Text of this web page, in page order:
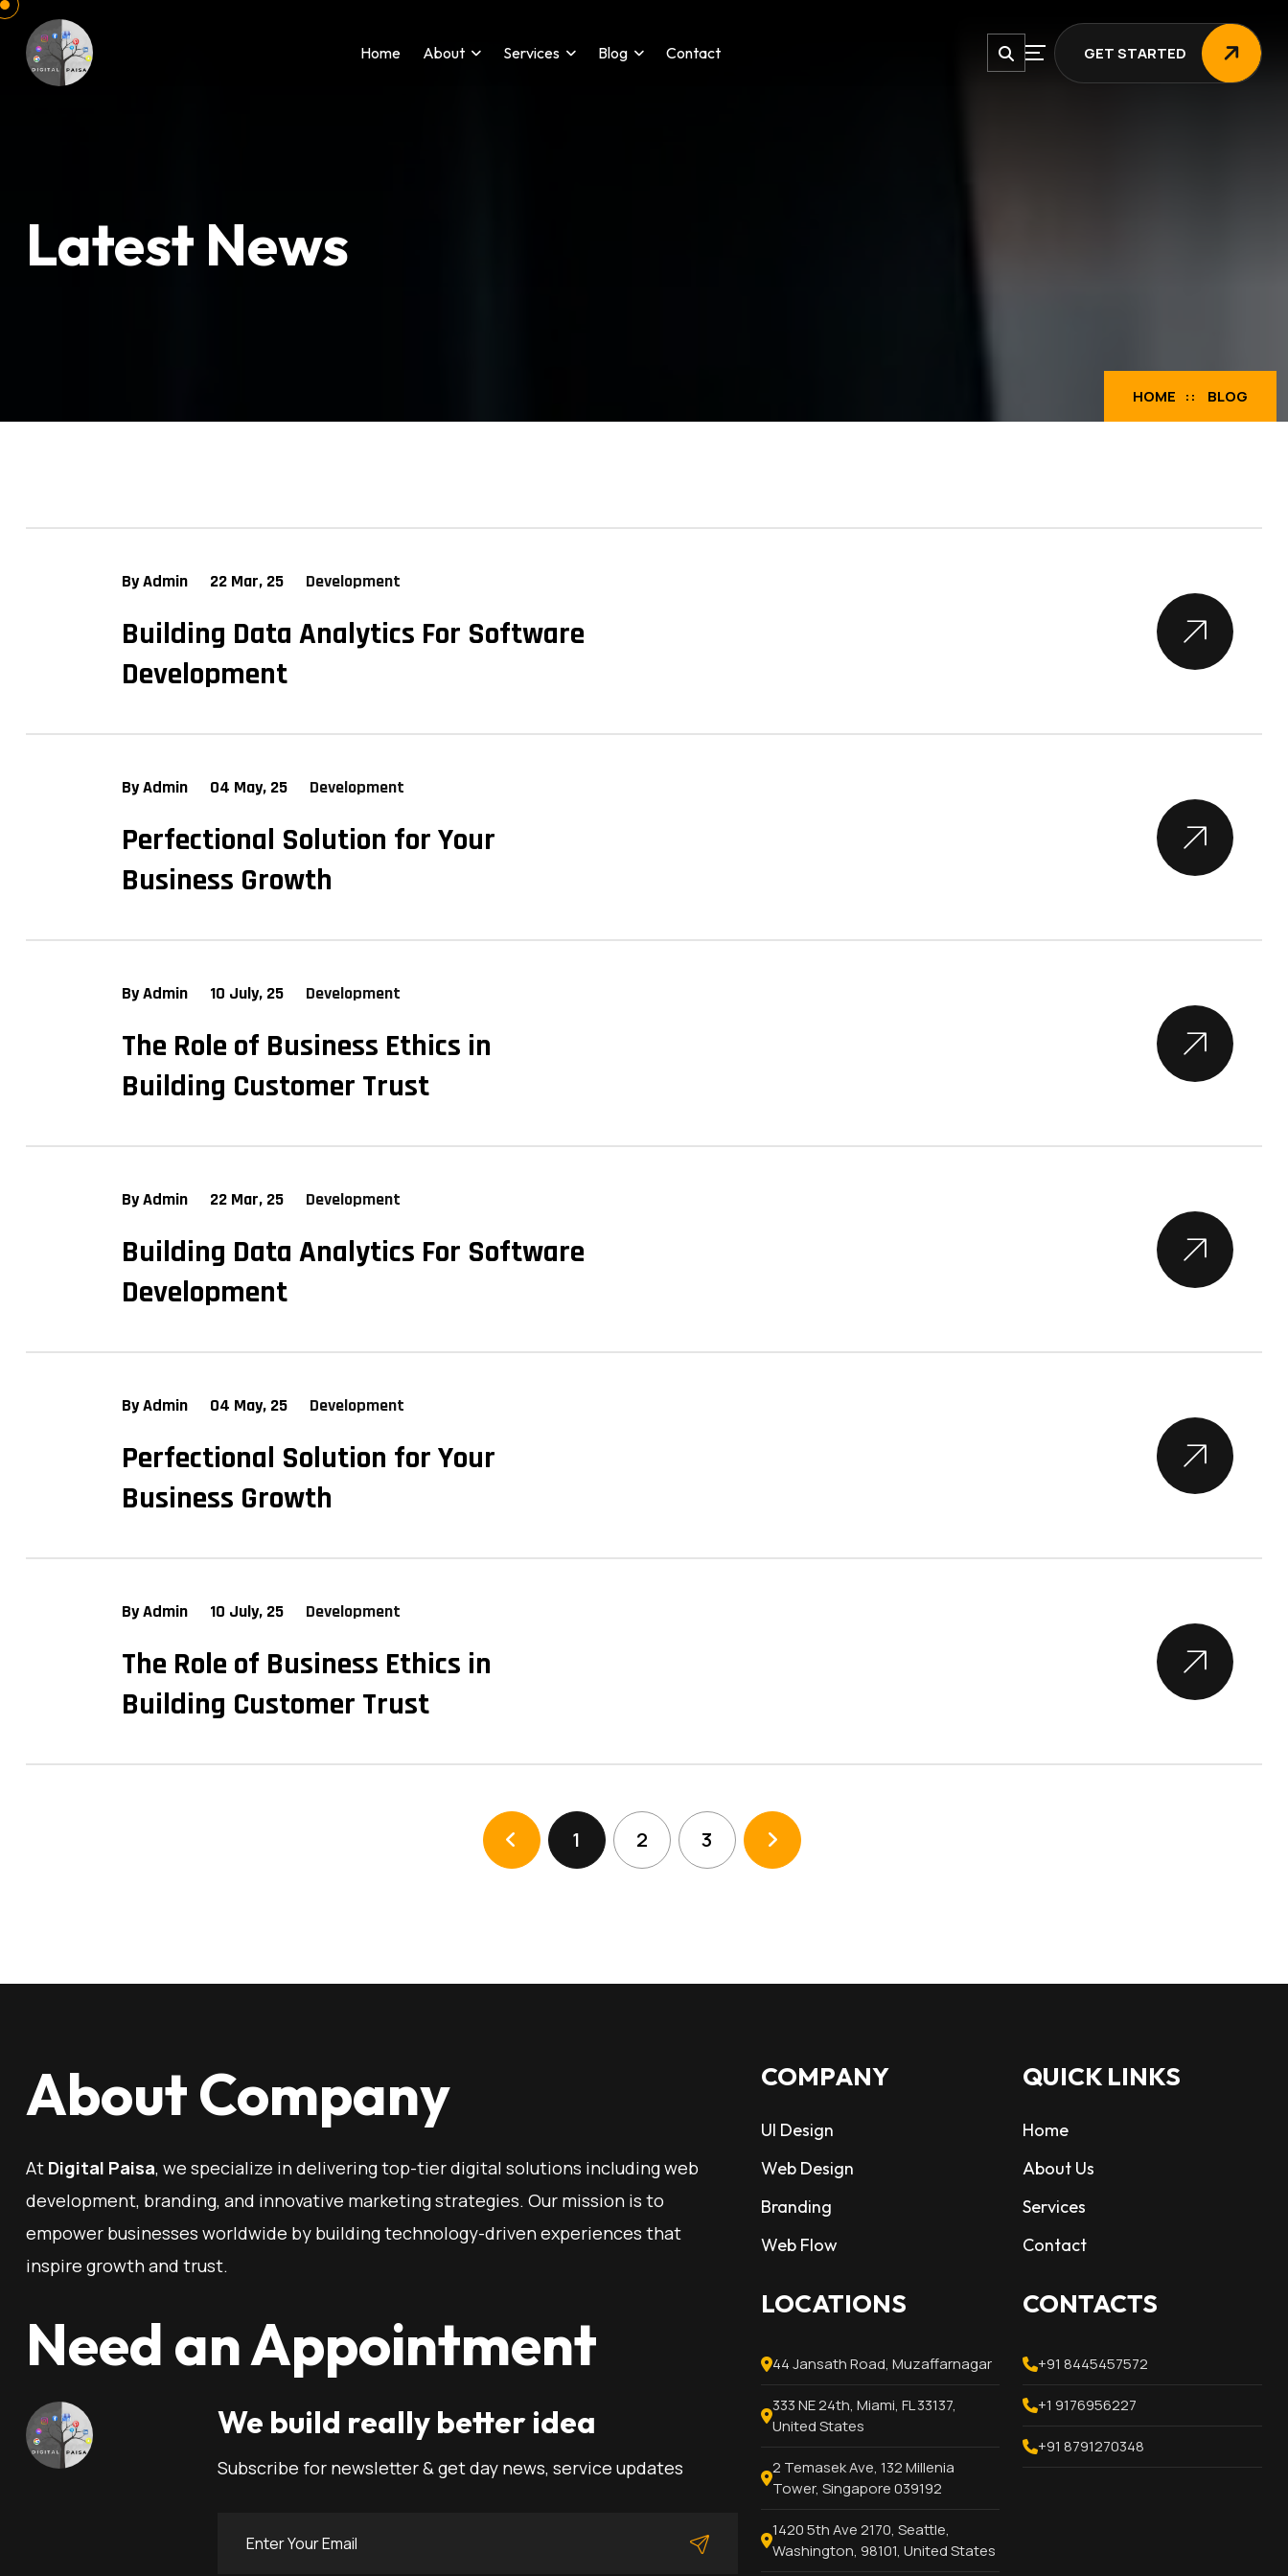
Home About Services Blog Contact
GET STARTED
GET STARTED
Latest News
HOME BLOG
By Admin 22 Mar, 25 Development
Building Data Analytics For Software
Development
By Admin 04 May, 25 Development
Perfectional Solution for Your
Business Growth
By Admin 10 July, 25 Development
The Role of Business Ethics in
Building Customer Trust
By Admin 22 Mar, 25 Development
Building Data Analytics For Software
Development
By Admin 04 May, 25 Development
Perfectional Solution for Your
Business Growth
By Admin 10 July, 25 Development
The Role of Business Ethics in
Building Customer Trust
1 2 3
About Company
At Digital Paisa, we specialize in delivering top-tier digital solutions including web
development, branding, and innovative marketing strategies. Our mission is to
empower businesses worldwide by building technology-driven experiences that
inspire growth and trust.
Need an Appointment
We build really better idea
Subscribe for newsletter & get day news, service updates
COMPANY
UI Design
Web Design
Branding
Web Flow
LOCATIONS
44 Jansath Road, Muzaffarnagar
333 NE 24th, Miami, FL 33137,
United States
2 Temasek Ave, 132 Millenia
Tower, Singapore 039192
1420 5th Ave 2170, Seattle,
Washington, 98101, United States
QUICK LINKS
Home
About Us
Services
Contact
CONTACTS
+91 8445457572
+1 9176956227
+91 8791270348